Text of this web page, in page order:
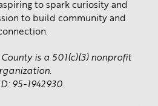
to spark curiosity and
to build community and
is a 501(c)(3) nonprofit
95-1942930.